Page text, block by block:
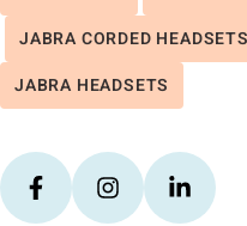
JABRA CORDED HEADSETS
JABRA HEADSETS